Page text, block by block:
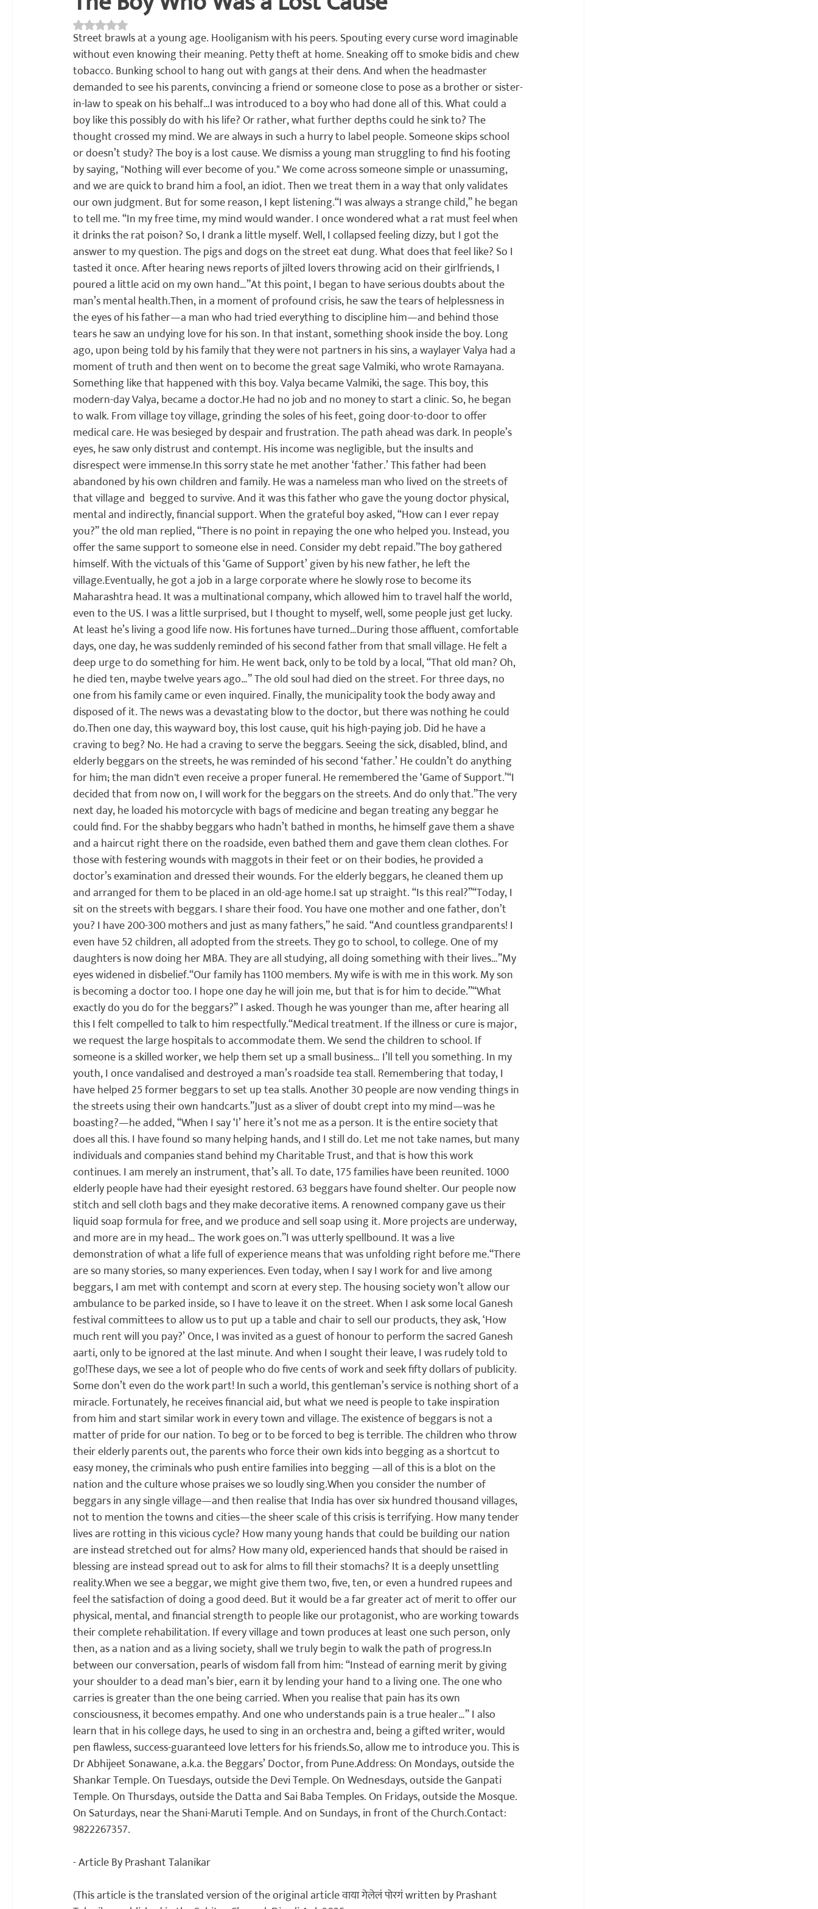
प्रकाशन साहित्य चपराक संशोधन सांस्कृतिक घनश्याम पाटील लेखमाला कथा इतिहास
Rated NaN out of 5 stars.
Street brawls at a young age. Hooliganism with his peers. Spouting every curse word imaginable
without even knowing their meaning. Petty theft at home. Sneaking off to smoke bidis and chew
tobacco. Bunking school to hang out with gangs at their dens. And when the headmaster
demanded to see his parents, convincing a friend or someone close to pose as a brother or sister-
in-law to speak on his behalf…I was introduced to a boy who had done all of this. What could a
boy like this possibly do with his life? Or rather, what further depths could he sink to? The
thought crossed my mind. We are always in such a hurry to label people. Someone skips school
or doesn’t study? The boy is a lost cause. We dismiss a young man struggling to find his footing
by saying, "Nothing will ever become of you." We come across someone simple or unassuming,
and we are quick to brand him a fool, an idiot. Then we treat them in a way that only validates
our own judgment. But for some reason, I kept listening.“I was always a strange child,” he began
to tell me. “In my free time, my mind would wander. I once wondered what a rat must feel when
it drinks the rat poison? So, I drank a little myself. Well, I collapsed feeling dizzy, but I got the
answer to my question. The pigs and dogs on the street eat dung. What does that feel like? So I
tasted it once. After hearing news reports of jilted lovers throwing acid on their girlfriends, I
poured a little acid on my own hand…”At this point, I began to have serious doubts about the
man’s mental health.Then, in a moment of profound crisis, he saw the tears of helplessness in
the eyes of his father—a man who had tried everything to discipline him—and behind those
tears he saw an undying love for his son. In that instant, something shook inside the boy. Long
ago, upon being told by his family that they were not partners in his sins, a waylayer Valya had a
moment of truth and then went on to become the great sage Valmiki, who wrote Ramayana.
Something like that happened with this boy. Valya became Valmiki, the sage. This boy, this
modern-day Valya, became a doctor.He had no job and no money to start a clinic. So, he began
to walk. From village toy village, grinding the soles of his feet, going door-to-door to offer
medical care. He was besieged by despair and frustration. The path ahead was dark. In people’s
eyes, he saw only distrust and contempt. His income was negligible, but the insults and
disrespect were immense.In this sorry state he met another ‘father.’ This father had been
abandoned by his own children and family. He was a nameless man who lived on the streets of
that village and  begged to survive. And it was this father who gave the young doctor physical,
mental and indirectly, financial support. When the grateful boy asked, “How can I ever repay
you?” the old man replied, “There is no point in repaying the one who helped you. Instead, you
offer the same support to someone else in need. Consider my debt repaid.”The boy gathered
himself. With the victuals of this ‘Game of Support’ given by his new father, he left the
village.Eventually, he got a job in a large corporate where he slowly rose to become its
Maharashtra head. It was a multinational company, which allowed him to travel half the world,
even to the US. I was a little surprised, but I thought to myself, well, some people just get lucky.
At least he’s living a good life now. His fortunes have turned…During those affluent, comfortable
days, one day, he was suddenly reminded of his second father from that small village. He felt a
deep urge to do something for him. He went back, only to be told by a local, “That old man? Oh,
he died ten, maybe twelve years ago…” The old soul had died on the street. For three days, no
one from his family came or even inquired. Finally, the municipality took the body away and
disposed of it. The news was a devastating blow to the doctor, but there was nothing he could
do.Then one day, this wayward boy, this lost cause, quit his high-paying job. Did he have a
craving to beg? No. He had a craving to serve the beggars. Seeing the sick, disabled, blind, and
elderly beggars on the streets, he was reminded of his second ‘father.’ He couldn’t do anything
for him; the man didn't even receive a proper funeral. He remembered the ‘Game of Support.’“I
decided that from now on, I will work for the beggars on the streets. And do only that.”The very
next day, he loaded his motorcycle with bags of medicine and began treating any beggar he
could find. For the shabby beggars who hadn’t bathed in months, he himself gave them a shave
and a haircut right there on the roadside, even bathed them and gave them clean clothes. For
those with festering wounds with maggots in their feet or on their bodies, he provided a
doctor’s examination and dressed their wounds. For the elderly beggars, he cleaned them up
and arranged for them to be placed in an old-age home.I sat up straight. “Is this real?”“Today, I
sit on the streets with beggars. I share their food. You have one mother and one father, don’t
you? I have 200-300 mothers and just as many fathers,” he said. “And countless grandparents! I
even have 52 children, all adopted from the streets. They go to school, to college. One of my
daughters is now doing her MBA. They are all studying, all doing something with their lives…”My
eyes widened in disbelief.“Our family has 1100 members. My wife is with me in this work. My son
is becoming a doctor too. I hope one day he will join me, but that is for him to decide.”“What
exactly do you do for the beggars?” I asked. Though he was younger than me, after hearing all
this I felt compelled to talk to him respectfully.“Medical treatment. If the illness or cure is major,
we request the large hospitals to accommodate them. We send the children to school. If
someone is a skilled worker, we help them set up a small business… I’ll tell you something. In my
youth, I once vandalised and destroyed a man’s roadside tea stall. Remembering that today, I
have helped 25 former beggars to set up tea stalls. Another 30 people are now vending things in
the streets using their own handcarts.”Just as a sliver of doubt crept into my mind—was he
boasting?—he added, “When I say ‘I’ here it’s not me as a person. It is the entire society that
does all this. I have found so many helping hands, and I still do. Let me not take names, but many
individuals and companies stand behind my Charitable Trust, and that is how this work
continues. I am merely an instrument, that’s all. To date, 175 families have been reunited. 1000
elderly people have had their eyesight restored. 63 beggars have found shelter. Our people now
stitch and sell cloth bags and they make decorative items. A renowned company gave us their
liquid soap formula for free, and we produce and sell soap using it. More projects are underway,
and more are in my head… The work goes on.”I was utterly spellbound. It was a live
demonstration of what a life full of experience means that was unfolding right before me.“There
are so many stories, so many experiences. Even today, when I say I work for and live among
beggars, I am met with contempt and scorn at every step. The housing society won’t allow our
ambulance to be parked inside, so I have to leave it on the street. When I ask some local Ganesh
festival committees to allow us to put up a table and chair to sell our products, they ask, ‘How
much rent will you pay?’ Once, I was invited as a guest of honour to perform the sacred Ganesh
aarti, only to be ignored at the last minute. And when I sought their leave, I was rudely told to
go!These days, we see a lot of people who do five cents of work and seek fifty dollars of publicity.
Some don’t even do the work part! In such a world, this gentleman’s service is nothing short of a
miracle. Fortunately, he receives financial aid, but what we need is people to take inspiration
from him and start similar work in every town and village. The existence of beggars is not a
matter of pride for our nation. To beg or to be forced to beg is terrible. The children who throw
their elderly parents out, the parents who force their own kids into begging as a shortcut to
easy money, the criminals who push entire families into begging —all of this is a blot on the
nation and the culture whose praises we so loudly sing.When you consider the number of
beggars in any single village—and then realise that India has over six hundred thousand villages,
not to mention the towns and cities—the sheer scale of this crisis is terrifying. How many tender
lives are rotting in this vicious cycle? How many young hands that could be building our nation
are instead stretched out for alms? How many old, experienced hands that should be raised in
blessing are instead spread out to ask for alms to fill their stomachs? It is a deeply unsettling
reality.When we see a beggar, we might give them two, five, ten, or even a hundred rupees and
feel the satisfaction of doing a good deed. But it would be a far greater act of merit to offer our
physical, mental, and financial strength to people like our protagonist, who are working towards
their complete rehabilitation. If every village and town produces at least one such person, only
then, as a nation and as a living society, shall we truly begin to walk the path of progress.In
between our conversation, pearls of wisdom fall from him: “Instead of earning merit by giving
your shoulder to a dead man’s bier, earn it by lending your hand to a living one. The one who
carries is greater than the one being carried. When you realise that pain has its own
consciousness, it becomes empathy. And one who understands pain is a true healer…” I also
learn that in his college days, he used to sing in an orchestra and, being a gifted writer, would
pen flawless, success-guaranteed love letters for his friends.So, allow me to introduce you. This is
Dr Abhijeet Sonawane, a.k.a. the Beggars’ Doctor, from Pune.Address: On Mondays, outside the
Shankar Temple. On Tuesdays, outside the Devi Temple. On Wednesdays, outside the Ganpati
Temple. On Thursdays, outside the Datta and Sai Baba Temples. On Fridays, outside the Mosque.
On Saturdays, near the Shani-Maruti Temple. And on Sundays, in front of the Church.Contact:
9822267357.
- Article By Prashant Talanikar
(This article is the translated version of the original article वाया गेलेलं पोरगं written by Prashant